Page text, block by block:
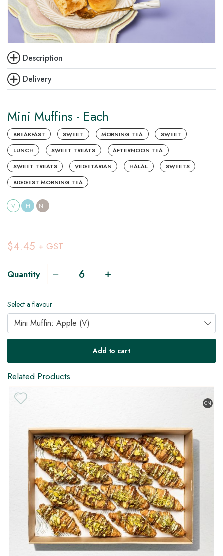
Delivery
Description
Mini Muffins - Each
BREAKFAST SWEET MORNING TEA SWEET
LUNCH SWEET TREATS AFTERNOON TEA
SWEET TREATS VEGETARIAN HALAL SWEETS
BIGGEST MORNING TEA
V H NF
$4.45 + GST
Quantity
Select a flavour
Mini Muffin: Apple (V)
Add to cart
Related Products
CN